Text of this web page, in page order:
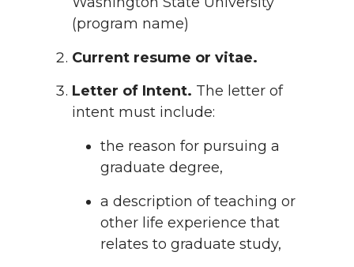
(program name)
Current resume or vitae.
Letter of Intent. The letter of
intent must include:
the reason for pursuing a
graduate degree,
a description of teaching or
other life experience that
relates to graduate study,